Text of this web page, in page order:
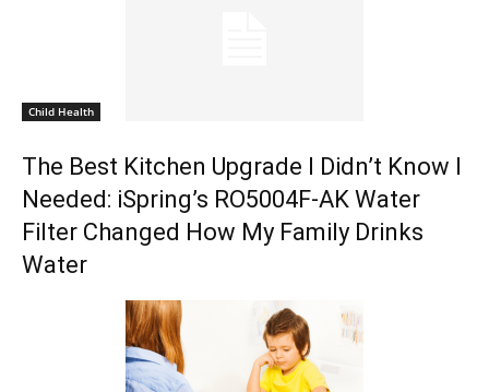
Child Health
The Best Kitchen Upgrade I Didn’t Know I
Needed: iSpring’s RO5004F-AK Water
Filter Changed How My Family Drinks
Water